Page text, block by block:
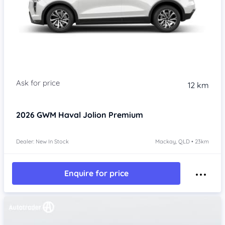
12 km
2026 GWM Haval Jolion Premium
Dealer: New In Stock Mackay, QLD • 23km
Enquire for price